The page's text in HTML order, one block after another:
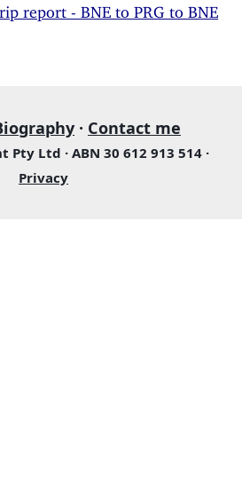
report - BNE to PRG to BNE
· Contact me
Ltd · ABN 30 612 913 514 ·
Privacy